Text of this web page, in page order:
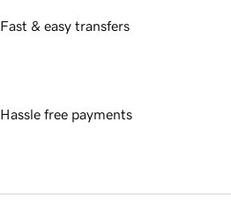
Fast & easy transfers
Hassle free payments